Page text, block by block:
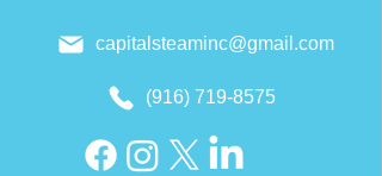
capitalsteaminc@gmail.com
(916) 719-8575